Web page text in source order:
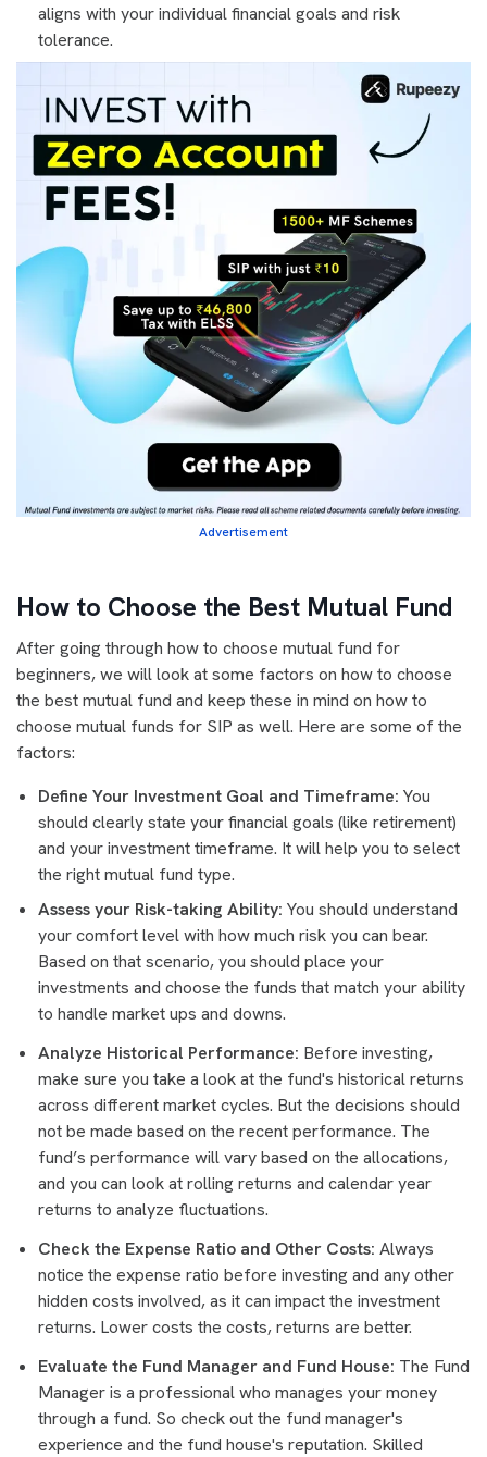
aligns with your individual financial goals and risk
tolerance.
Advertisement
How to Choose the Best Mutual Fund
After going through how to choose mutual fund for
beginners, we will look at some factors on how to choose
the best mutual fund and keep these in mind on how to
choose mutual funds for SIP as well. Here are some of the
factors:
Define Your Investment Goal and Timeframe: You
should clearly state your financial goals (like retirement)
and your investment timeframe. It will help you to select
the right mutual fund type.
Assess your Risk-taking Ability: You should understand
your comfort level with how much risk you can bear.
Based on that scenario, you should place your
investments and choose the funds that match your ability
to handle market ups and downs.
Analyze Historical Performance: Before investing,
make sure you take a look at the fund's historical returns
across different market cycles. But the decisions should
not be made based on the recent performance. The
fund’s performance will vary based on the allocations,
and you can look at rolling returns and calendar year
returns to analyze fluctuations.
Check the Expense Ratio and Other Costs: Always
notice the expense ratio before investing and any other
hidden costs involved, as it can impact the investment
returns. Lower costs the costs, returns are better.
Evaluate the Fund Manager and Fund House: The Fund
Manager is a professional who manages your money
through a fund. So check out the fund manager's
experience and the fund house's reputation. Skilled